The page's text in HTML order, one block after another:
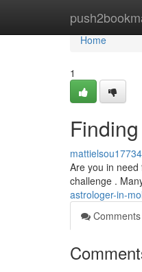
Home
Home
1
Are you in
challenge .
astrologer-in-
Comments